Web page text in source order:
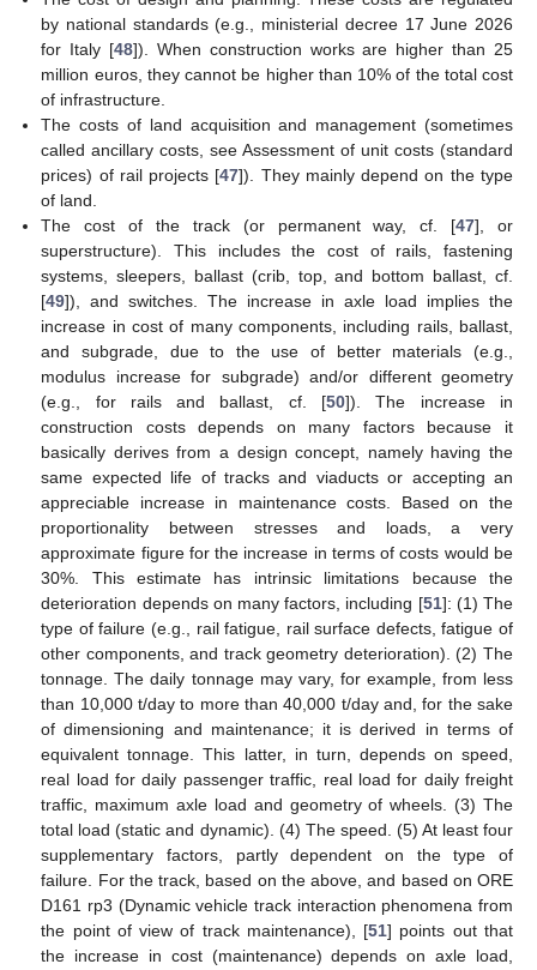
by national standards (e.g., ministerial decree 17 June 2026
for Italy [48]). When construction works are higher than 25
million euros, they cannot be higher than 10% of the total cost
of infrastructure.
The costs of land acquisition and management (sometimes
called ancillary costs, see Assessment of unit costs (standard
prices) of rail projects [47]). They mainly depend on the type
of land.
The cost of the track (or permanent way, cf. [47], or
superstructure). This includes the cost of rails, fastening
systems, sleepers, ballast (crib, top, and bottom ballast, cf.
[49]), and switches. The increase in axle load implies the
increase in cost of many components, including rails, ballast,
and subgrade, due to the use of better materials (e.g.,
modulus increase for subgrade) and/or different geometry
(e.g., for rails and ballast, cf. [50]). The increase in
construction costs depends on many factors because it
basically derives from a design concept, namely having the
same expected life of tracks and viaducts or accepting an
appreciable increase in maintenance costs. Based on the
proportionality between stresses and loads, a very
approximate figure for the increase in terms of costs would be
30%. This estimate has intrinsic limitations because the
deterioration depends on many factors, including [51]: (1) The
type of failure (e.g., rail fatigue, rail surface defects, fatigue of
other components, and track geometry deterioration). (2) The
tonnage. The daily tonnage may vary, for example, from less
than 10,000 t/day to more than 40,000 t/day and, for the sake
of dimensioning and maintenance; it is derived in terms of
equivalent tonnage. This latter, in turn, depends on speed,
real load for daily passenger traffic, real load for daily freight
traffic, maximum axle load and geometry of wheels. (3) The
total load (static and dynamic). (4) The speed. (5) At least four
supplementary factors, partly dependent on the type of
failure. For the track, based on the above, and based on ORE
D161 rp3 (Dynamic vehicle track interaction phenomena from
the point of view of track maintenance), [51] points out that
the increase in cost (maintenance) depends on axle load,